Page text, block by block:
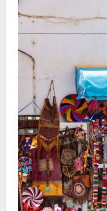
Vacation
Ideas
Without